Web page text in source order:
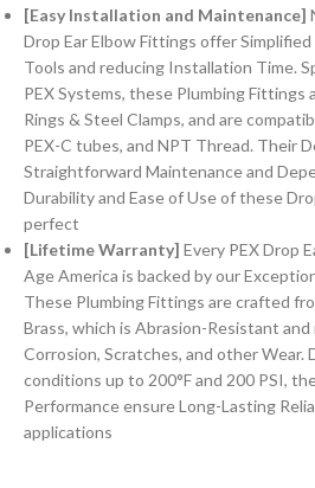
[Easy Installation and Maintenance]
Drop Ear Elbow Fittings offer
Tools and reducing Installation Time.
PEX Systems, these Plumbing Fittings
Rings & Steel Clamps, and are
PEX-C tubes, and NPT Thread. Their
Straightforward Maintenance and
Durability and Ease of Use of these
perfect
[Lifetime Warranty] Every PEX Drop
Age America is backed by our
These Plumbing Fittings are crafted
Brass, which is Abrasion-Resistant
Corrosion, Scratches, and other
conditions up to 200°F and 200 PSI,
Performance ensure Long-Lasting
applications